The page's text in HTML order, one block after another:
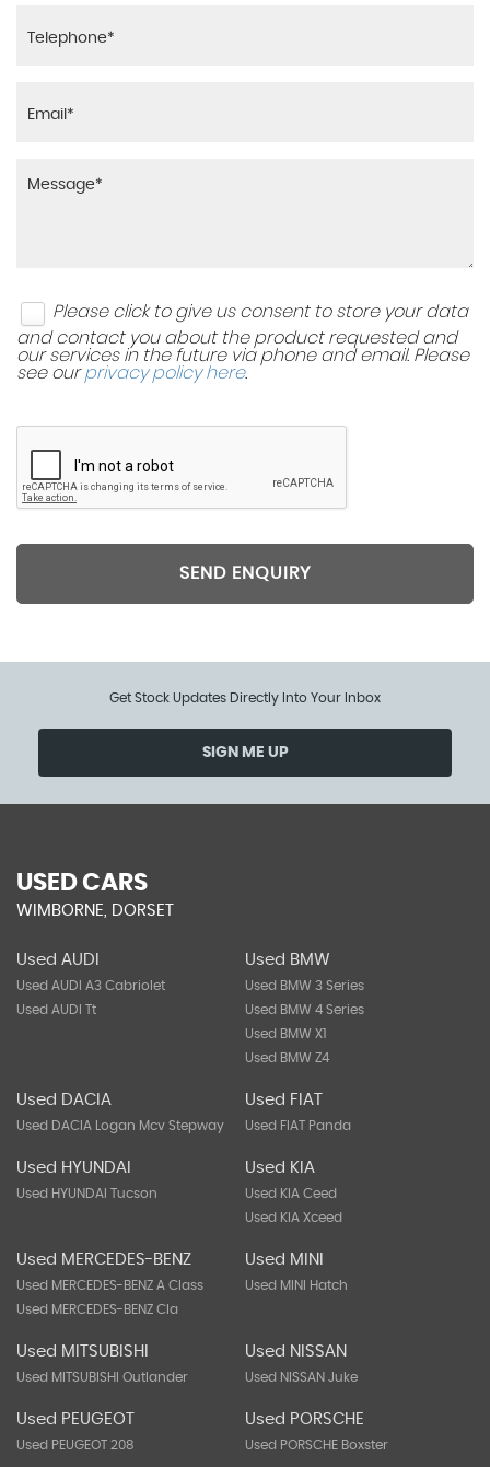
Please click to give us consent to store your data
and contact you about the product requested and
our services in the future via phone and email. Please
see ourprivacy policy here.
SEND ENQUIRY
Get Stock Updates Directly Into Your Inbox
SIGN ME UP
USED CARS
WIMBORNE, DORSET
Used AUDI
Used AUDI A3 Cabriolet
Used AUDI Tt
Used BMW
Used BMW 3 Series
Used BMW 4 Series
Used BMW X1
Used BMW Z4
Used DACIA
Used DACIA Logan Mcv Stepway
Used FIAT
Used FIAT Panda
Used HYUNDAI
Used HYUNDAI Tucson
Used KIA
Used KIA Ceed
Used KIA Xceed
Used MERCEDES-BENZ
Used MERCEDES-BENZ A Class
Used MERCEDES-BENZ Cla
Used MINI
Used MINI Hatch
Used MITSUBISHI
Used MITSUBISHI Outlander
Used NISSAN
Used NISSAN Juke
Used PEUGEOT
Used PEUGEOT 208
Used PORSCHE
Used PORSCHE Boxster